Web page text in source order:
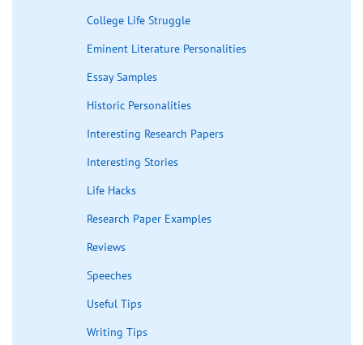
College Life Struggle
Eminent Literature Personalities
Essay Samples
Historic Personalities
Interesting Research Papers
Interesting Stories
Life Hacks
Research Paper Examples
Reviews
Speeches
Useful Tips
Writing Tips